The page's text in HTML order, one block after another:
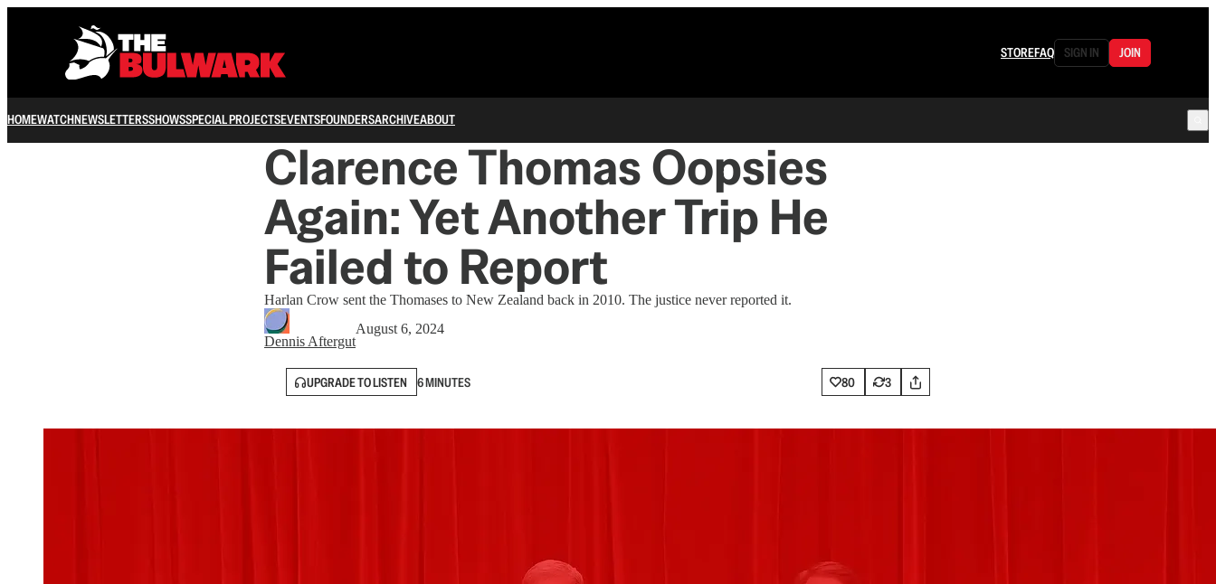
STOREFAQ SIGN IN JOIN
HOMEWATCHNEWSLETTERSSHOWSSPECIAL PROJECTSEVENTSFOUNDERSARCHIVEABOUT
Clarence Thomas Oopsies
Again: Yet Another Trip He
Failed to Report
Harlan Crow sent the Thomases to New Zealand back in 2010. The justice never reported it.
Dennis Aftergut
August 6, 2024
UPGRADE TO LISTEN 6 MINUTES 80 3